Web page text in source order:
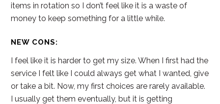
items in rotation so I don’t feel like it is a waste of
money to keep something for a little while.
NEW CONS:
I feel like it is harder to get my size. When I first had the
service I felt like I could always get what I wanted, give
or take a bit. Now, my first choices are rarely available.
I usually get them eventually, but it is getting